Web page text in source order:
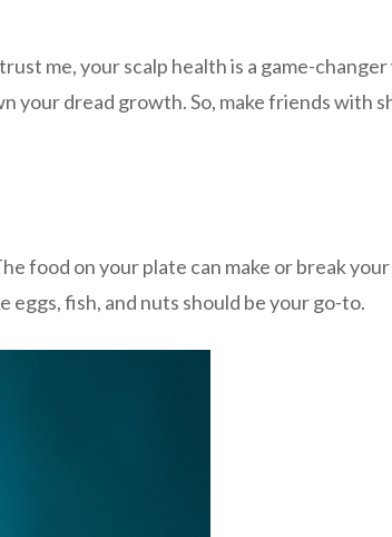
me, your scalp health is a game-
your dread growth. So, make friends with
food on your plate can make or break
eggs, fish, and nuts should be your go-to.